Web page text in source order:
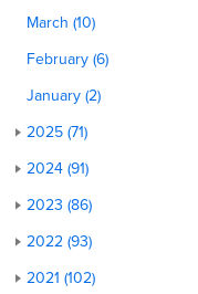
March (10)
February (6)
January (2)
2025 (71)
2024 (91)
2023 (86)
2022 (93)
2021 (102)